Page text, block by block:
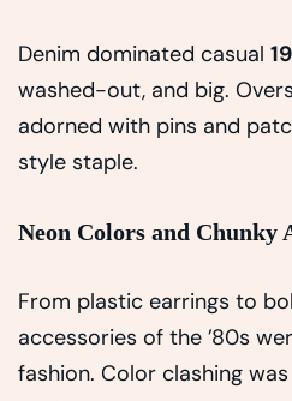
Denim dominated casual
washed-out, and big.
adorned with pins and
style staple.
Neon Colors and Chunky
From plastic earrings to
accessories of the ’80s
fashion. Color clashing